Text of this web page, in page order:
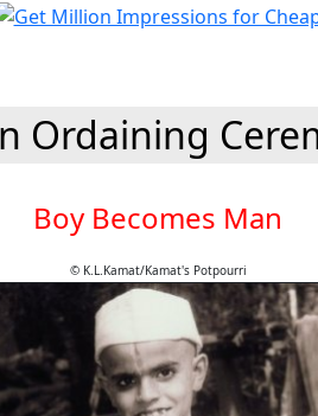
Ordaining
Boy Becomes Man
© K.L.Kamat/Kamat's Potpourri